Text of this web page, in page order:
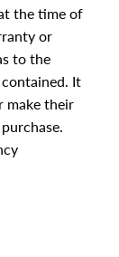
the time of
or
to the
It
make their